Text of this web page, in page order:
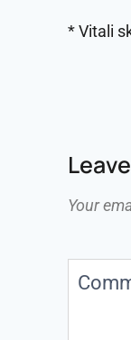
* Vitali
Your